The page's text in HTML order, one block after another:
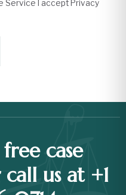
Service I accept Privacy
case
us at +1